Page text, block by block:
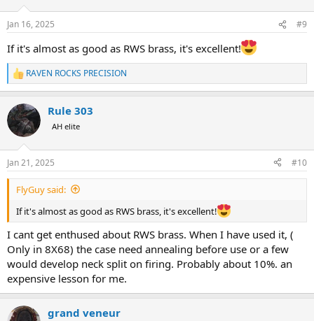
s
Jan 16, 2025 #9
If it's almost as good as RWS brass, it's excellent!
R
e
c
t
i
s
:
RAVEN ROCKS PRECISION
Rule 303
AH elite
Jan 21, 2025 #10
FlyGuy said:
If it's almost as good as RWS brass, it's excellent!
I cant get enthused about RWS brass. When I have used it, (
Only in 8X68) the case need annealing before use or a few
would develop neck split on firing. Probably about 10%. an
expensive lesson for me.
grand veneur